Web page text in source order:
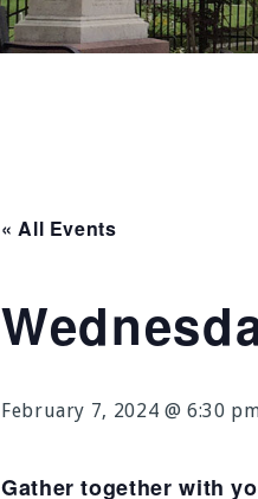
« All Events
February 7, 2024 @ 6:30
Gather together with